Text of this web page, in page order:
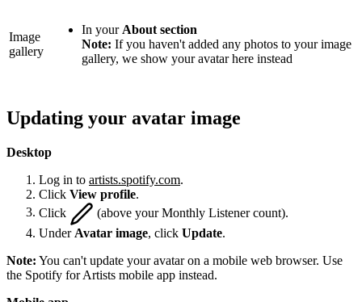
Image
gallery
In your About section
Note: If you haven't added any photos to your image
gallery, we show your avatar here instead
Updating your avatar image
Desktop
Log in to artists.spotify.com.
Click View profile.
Click
(above your Monthly Listener count).
Under Avatar image, click Update.
Note: You can't update your avatar on a mobile web browser. Use
the Spotify for Artists mobile app instead.